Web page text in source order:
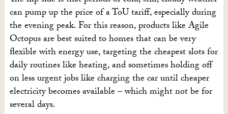
can pump up the price of a ToU tariff, especially during
the evening peak. For this reason, products like Agile
Octopus are best suited to homes that can be very
flexible with energy use, targeting the cheapest slots for
daily routines like heating, and sometimes holding off
on less urgent jobs like charging the car until cheaper
electricity becomes available – which might not be for
several days.